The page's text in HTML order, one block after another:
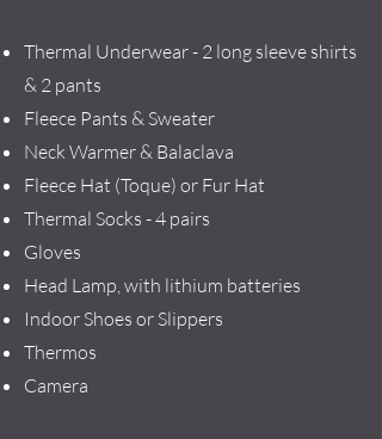
Thermal Underwear - 2 long sleeve shirts
& 2 pants
Fleece Pants & Sweater
Neck Warmer & Balaclava
Fleece Hat (Toque) or Fur Hat
Thermal Socks - 4 pairs
Gloves
Head Lamp, with lithium batteries
Indoor Shoes or Slippers
Thermos
Camera